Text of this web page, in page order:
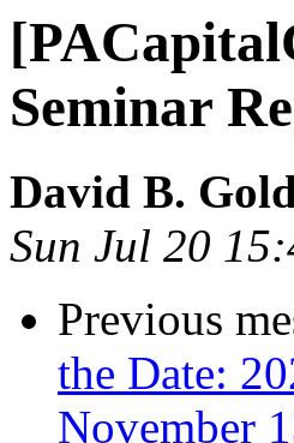
Seminar
David B.
Sun Jul 20
Previous
the Date:
November